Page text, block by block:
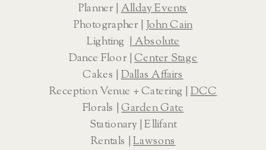
Planner | Allday Events
Photographer | John Cain
Lighting  | Absolute
Dance Floor | Center Stage
Cakes | Dallas Affairs
Reception Venue + Catering | DCC
Florals | Garden Gate
Stationary | Ellifant
Rentals | Lawsons